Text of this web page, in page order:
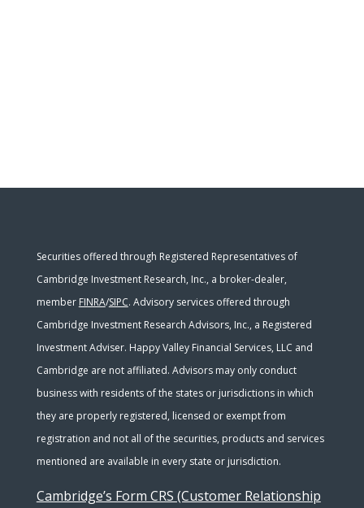
Securities offered through Registered Representatives of
Cambridge Investment Research, Inc., a broker-dealer,
member FINRA/SIPC. Advisory services offered through
Cambridge Investment Research Advisors, Inc., a Registered
Investment Adviser. Happy Valley Financial Services, LLC and
Cambridge are not affiliated. Advisors may only conduct
business with residents of the states or jurisdictions in which
they are properly registered, licensed or exempt from
registration and not all of the securities, products and services
mentioned are available in every state or jurisdiction.
Cambridge’s Form CRS (Customer Relationship